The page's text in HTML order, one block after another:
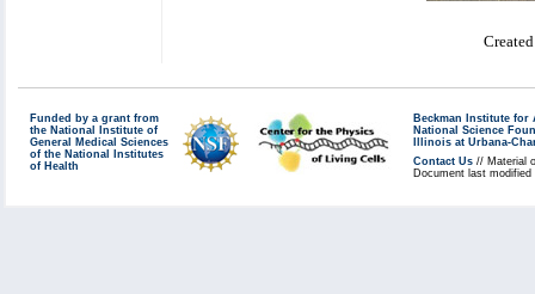
Funded by a grant from
the National Institute of
General Medical Sciences
of the National Institutes
of Health
Beckman Institute for
National Science
Illinois at Urbana-
Contact Us // Material
Document last